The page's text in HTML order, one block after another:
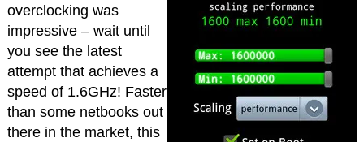
overclocking was
impressive – wait until
you see the latest
attempt that achieves a
speed of 1.6GHz! Faster
than some netbooks out
there in the market, this